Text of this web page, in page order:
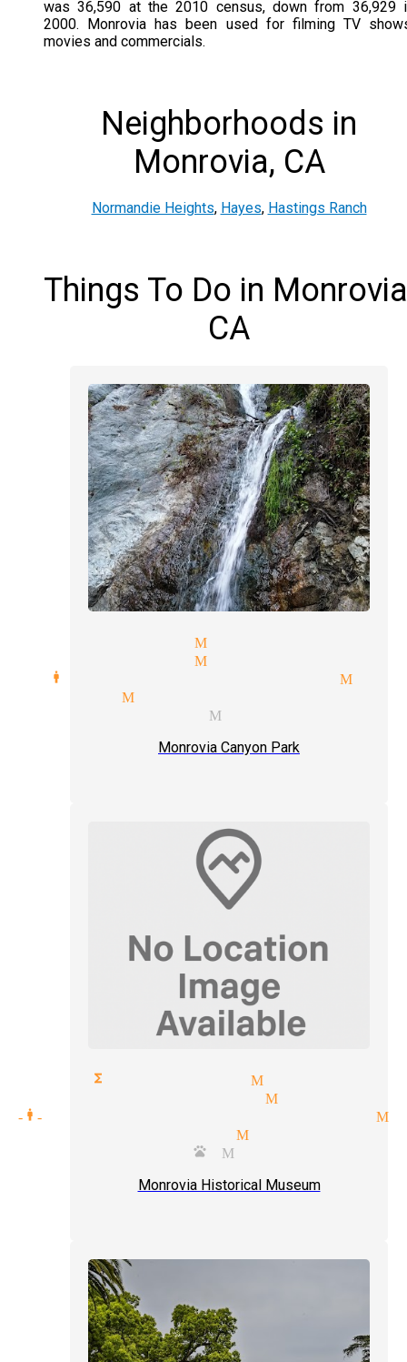
was 36,590 at the 2010 census, down from 36,929
2000. Monrovia has been used for filming TV
movies and commercials.
Neighborhoods in
Monrovia, CA
Normandie Heights, Hayes, Hastings Ranch
Things To Do in
CA
magicians Monrovia
magician Monrovia
manipulation magician
Monrovia
type magician Monrovia
Monrovia Canyon Park
functions magician Monrovia
reading magician Monrovia
one-man-shows tickets magician
level magician Monrovia
puppets Monrovia
Monrovia Historical Museum